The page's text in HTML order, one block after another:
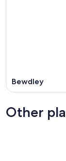
Bewdley
Other